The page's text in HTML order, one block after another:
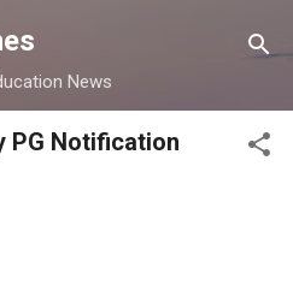
content
News
PG Notification